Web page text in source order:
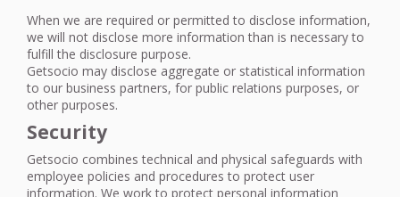
When we are required or permitted to disclose information,
we will not disclose more information than is necessary to
fulfill the disclosure purpose.
Getsocio may disclose aggregate or statistical information
to our business partners, for public relations purposes, or
other purposes.
Security
Getsocio combines technical and physical safeguards with
employee policies and procedures to protect user
information. We work to protect personal information